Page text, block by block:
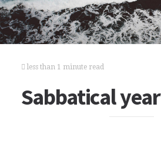
less than 1 minute read
Sabbatical year